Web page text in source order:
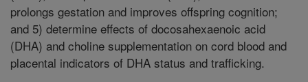
prolongs gestation and improves offspring cognition;
and 5) determine effects of docosahexaenoic acid
(DHA) and choline supplementation on cord blood and
placental indicators of DHA status and trafficking.